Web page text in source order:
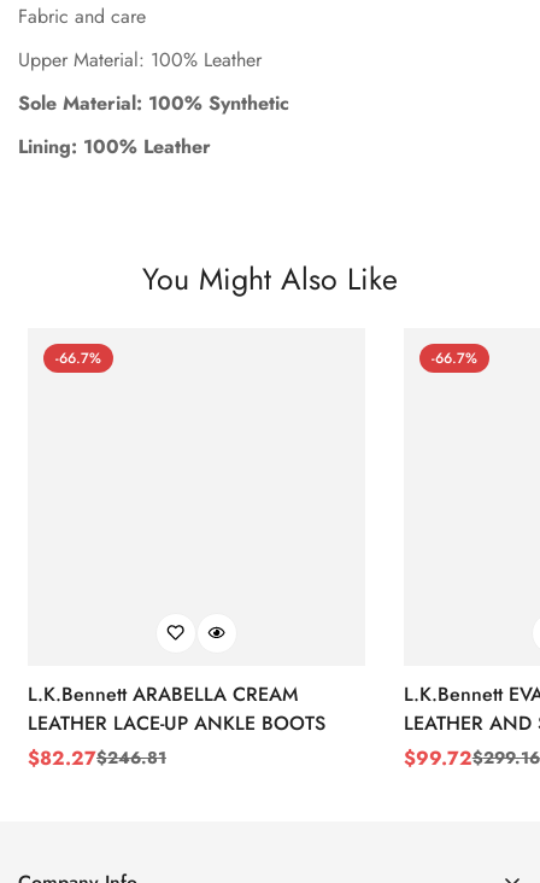
Fabric and care
Upper Material: 100% Leather
Sole Material: 100% Synthetic
Lining: 100% Leather
You Might Also Like
-66.7%
L.K.Bennett ARABELLA CREAM
LEATHER LACE-UP ANKLE BOOTS
Sale
$82.27
Regular$246.81
-66.7%
L.K.Bennett
LEATHER AND
WEDGE
Sale
$99.72
Regular$299.16